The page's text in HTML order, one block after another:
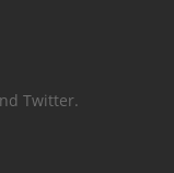
Twitter.